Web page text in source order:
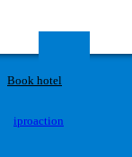
Book hotel
iproaction